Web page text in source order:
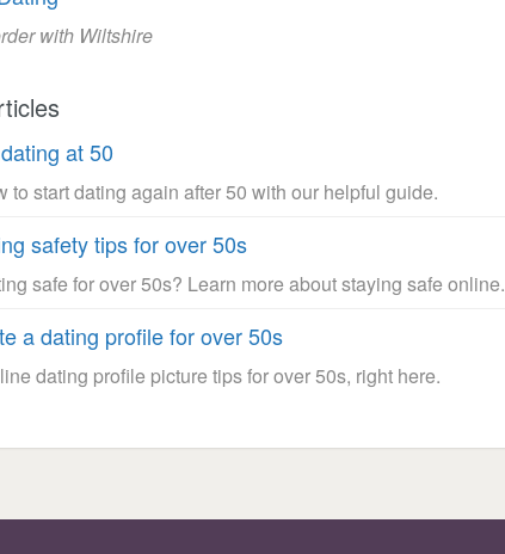
with Wiltshire
at 50
to start dating again after 50 with our helpful guide.
safety tips for over 50s
safe for over 50s? Learn more about staying safe online.
a dating profile for over 50s
dating profile picture tips for over 50s, right here.